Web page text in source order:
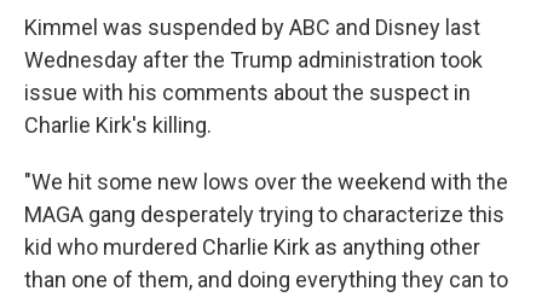
Kimmel was suspended by ABC and Disney last
Wednesday after the Trump administration took
issue with his comments about the suspect in
Charlie Kirk's killing.
"We hit some new lows over the weekend with the
MAGA gang desperately trying to characterize this
kid who murdered Charlie Kirk as anything other
than one of them, and doing everything they can to